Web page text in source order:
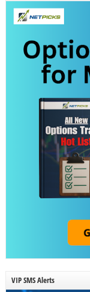
VIP SMS Alerts